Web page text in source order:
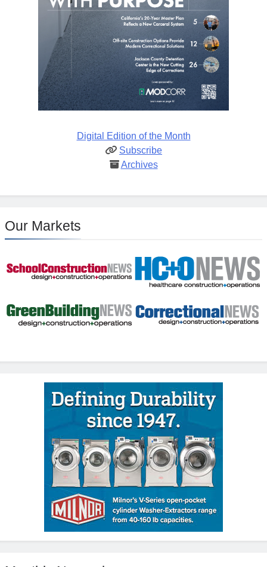
Digital Edition of the Month
Subscribe
Archives
Our Markets